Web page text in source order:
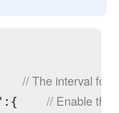
// The interval for
// Enable the